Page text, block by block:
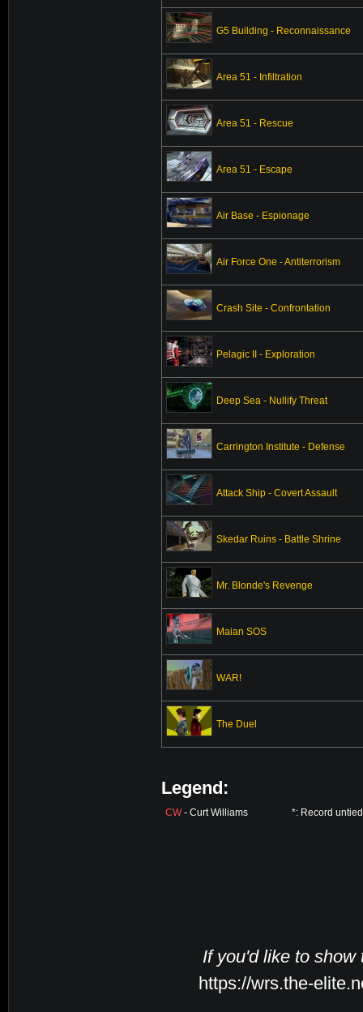
G5 Building - Reconnaissance
Area 51 - Infiltration
Area 51 - Rescue
Area 51 - Escape
Air Base - Espionage
Air Force One - Antiterrorism
Crash Site - Confrontation
Pelagic II - Exploration
Deep Sea - Nullify Threat
Carrington Institute - Defense
Attack Ship - Covert Assault
Skedar Ruins - Battle Shrine
Mr. Blonde's Revenge
Maian SOS
WAR!
The Duel
Legend:
CW- Curt Williams *: Record
If you'd like to
https://wrs.the-